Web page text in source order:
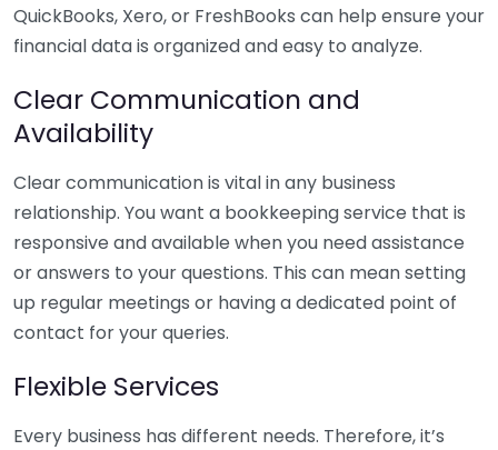
QuickBooks, Xero, or FreshBooks can help ensure your
financial data is organized and easy to analyze.
Clear Communication and
Availability
Clear communication is vital in any business
relationship. You want a bookkeeping service that is
responsive and available when you need assistance
or answers to your questions. This can mean setting
up regular meetings or having a dedicated point of
contact for your queries.
Flexible Services
Every business has different needs. Therefore, it’s